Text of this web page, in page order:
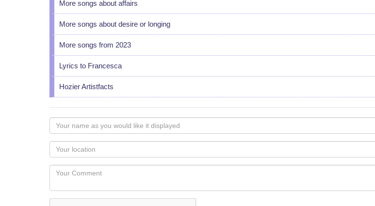
More songs about affairs
More songs about desire or longing
More songs from 2023
Lyrics to Francesca
Hozier Artistfacts
Your
name
as
you
would
like
displayed
Your
Locaton
Your